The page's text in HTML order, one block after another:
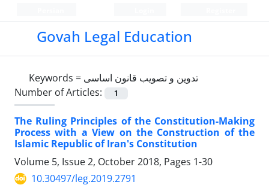
Govah Legal Education
Keywords = تدوین و تصویب قانون اساسی
Number of Articles:
1
The Ruling Principles of the Constitution-Making
Process with a View on the Construction of the
Islamic Republic of Iran's Constitution
Volume 5, Issue 2, October 2018, Pages 1-30
10.30497/leg.2019.2791